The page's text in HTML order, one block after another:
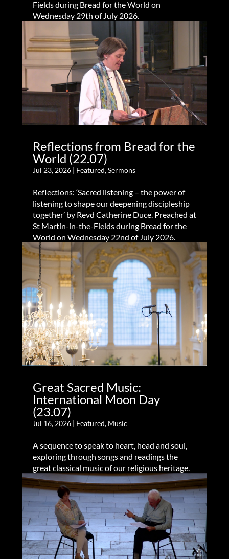
Fields during Bread for the World on
Wednesday 29th of July 2026.
Reflections from Bread for the
World (22.07)
Jul 23, 2026| Featured,Sermons
Reflections: ‘Sacred listening – the power of
listening to shape our deepening discipleship
together’ by Revd Catherine Duce. Preached at
St Martin-in-the-Fields during Bread for the
World on Wednesday 22nd of July 2026.
Great Sacred Music:
International Moon Day
(23.07)
Jul 16, 2026| Featured, Music
A sequence to speak to heart, head and soul,
exploring through songs and readings the
great classical music of our religious heritage.